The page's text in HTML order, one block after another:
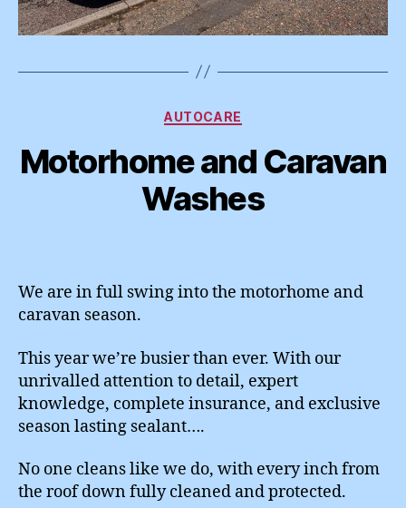
Categories
AUTOCARE
Motorhome and Caravan
Washes
We are in full swing into the motorhome and
caravan season.
This year we’re busier than ever. With our
unrivalled attention to detail, expert
knowledge, complete insurance, and exclusive
season lasting sealant….
No one cleans like we do, with every inch from
the roof down fully cleaned and protected.